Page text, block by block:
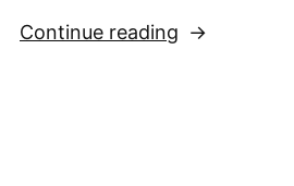
Continue reading “Sussex